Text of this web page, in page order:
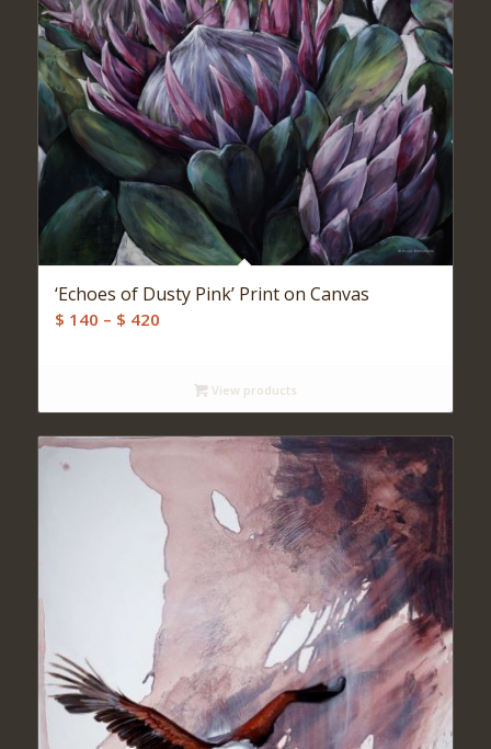
‘Echoes of Dusty Pink’ Print on Canvas
$ 140 – $ 420Price
throughView products